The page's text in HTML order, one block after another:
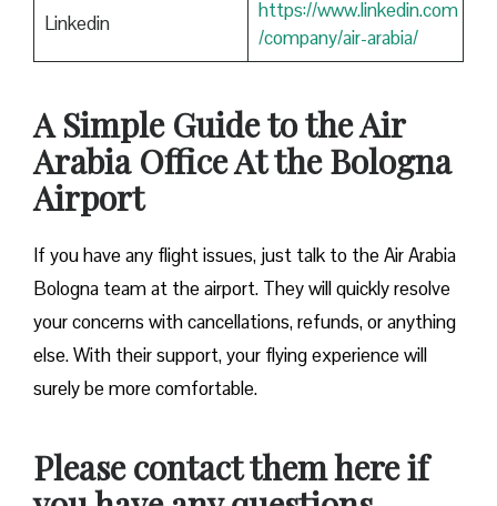
Linkedin
https://www.linkedin.com
/company/air-arabia/
A Simple Guide to the Air
Arabia Office At the Bologna
Airport
If you have any flight issues, just talk to the Air Arabia
Bologna team at the airport. They will quickly resolve
your concerns with cancellations, refunds, or anything
else. With their support, your flying experience will
surely be more comfortable.
Please contact them here if